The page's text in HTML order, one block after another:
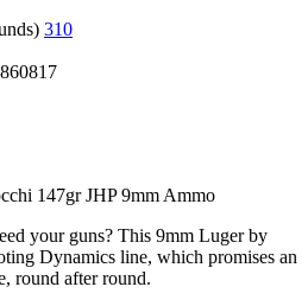
310
147gr JHP 9mm Ammo
your guns? This 9mm Luger by
Dynamics line, which promises an
round after round.